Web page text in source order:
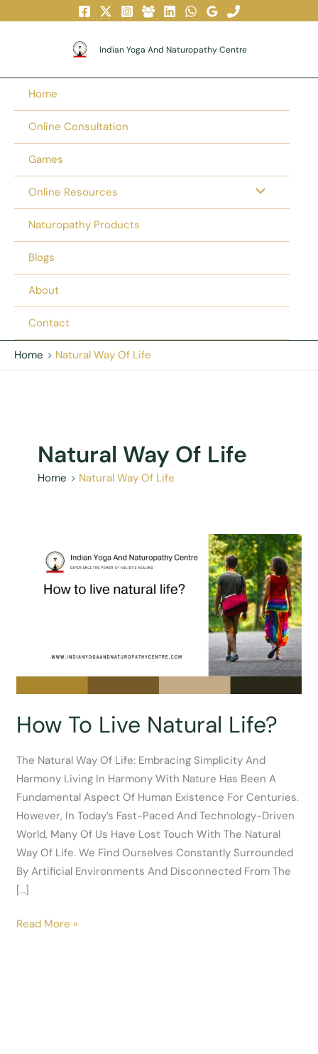
Indian Yoga And Naturopathy Centre
Home
Online Consultation
Games
Online Resources
Naturopathy Products
Blogs
About
Contact
Home Natural Way Of Life
Natural Way Of Life
Home Natural Way Of Life
How To Live Natural Life?
The Natural Way Of Life: Embracing Simplicity And
Harmony Living In Harmony With Nature Has Been A
Fundamental Aspect Of Human Existence For Centuries.
However, In Today’s Fast-Paced And Technology-Driven
World, Many Of Us Have Lost Touch With The Natural
Way Of Life. We Find Ourselves Constantly Surrounded
By Artificial Environments And Disconnected From The
[…]
How
Read More »